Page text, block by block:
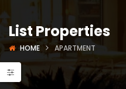
List Properties
HOME APARTMENT